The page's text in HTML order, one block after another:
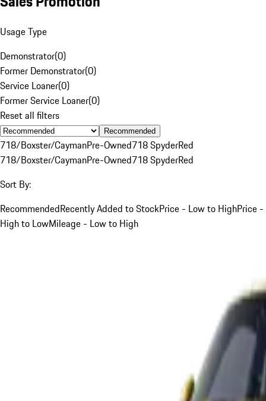
Usage Type
Demonstrator(0)
Former Demonstrator(0)
Service Loaner(0)
Former Service Loaner(0)
Reset all filters
Recommended
718/Boxster/CaymanPre-Owned718 SpyderRed
718/Boxster/CaymanPre-Owned718 SpyderRed
Sort By:
RecommendedRecently Added to StockPrice - Low to HighPrice -
High to LowMileage - Low to High